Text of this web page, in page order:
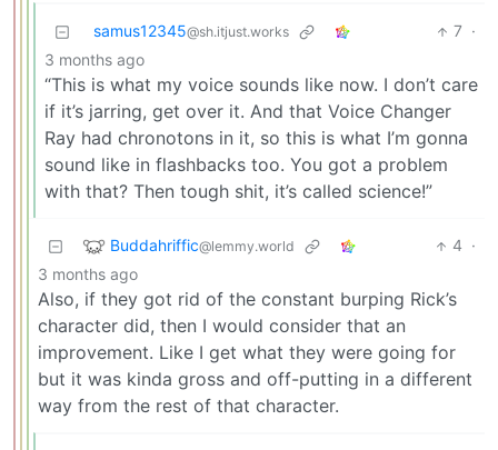
samus12345@sh.itjust.works 7 ·
3 months ago
“This is what my voice sounds like now. I don’t care
if it’s jarring, get over it. And that Voice Changer
Ray had chronotons in it, so this is what I’m gonna
sound like in flashbacks too. You got a problem
with that? Then tough shit, it’s called science!”
Buddahriffic@lemmy.world 4 ·
3 months ago
Also, if they got rid of the constant burping Rick’s
character did, then I would consider that an
improvement. Like I get what they were going for
but it was kinda gross and off-putting in a different
way from the rest of that character.